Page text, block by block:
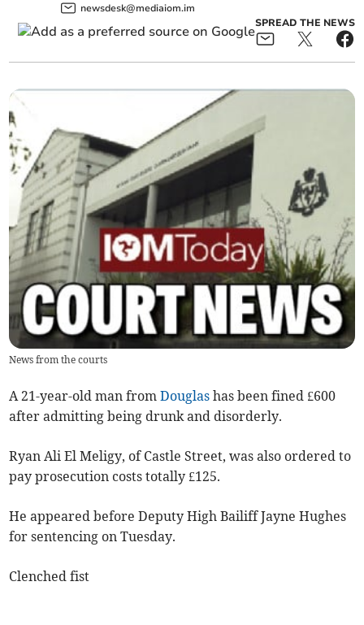
newsdesk@mediaiom.im
SPREAD THE NEWS
News from the courts
A 21-year-old man fromDouglas has been fined £600
after admitting being drunk and disorderly.
Ryan Ali El Meligy, of Castle Street, was also ordered to
pay prosecution costs totally £125.
He appeared before Deputy High Bailiff Jayne Hughes
for sentencing on Tuesday.
Clenched fist